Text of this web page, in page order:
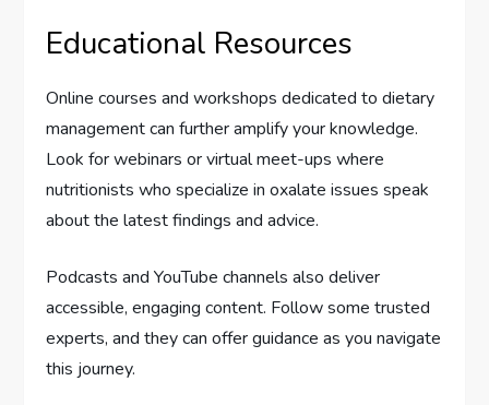
Educational Resources
Online courses and workshops dedicated to dietary
management can further amplify your knowledge.
Look for webinars or virtual meet-ups where
nutritionists who specialize in oxalate issues speak
about the latest findings and advice.
Podcasts and YouTube channels also deliver
accessible, engaging content. Follow some trusted
experts, and they can offer guidance as you navigate
this journey.